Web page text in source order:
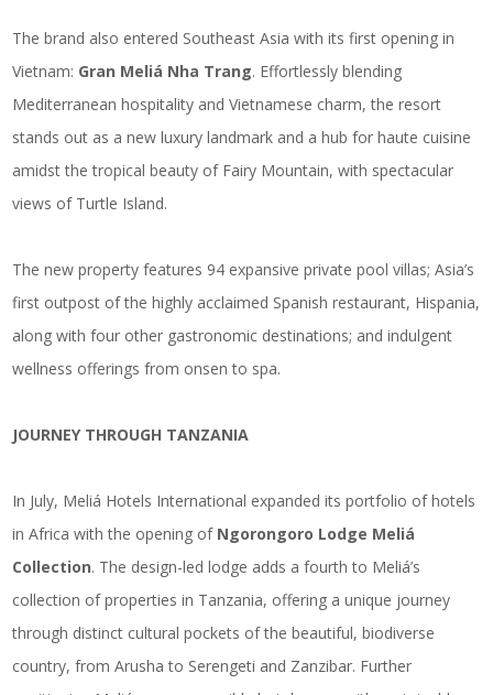
The brand also entered Southeast Asia with its first opening in
Vietnam: Gran Meliá Nha Trang. Effortlessly blending
Mediterranean hospitality and Vietnamese charm, the resort
stands out as a new luxury landmark and a hub for haute cuisine
amidst the tropical beauty of Fairy Mountain, with spectacular
views of Turtle Island.
The new property features 94 expansive private pool villas; Asia’s
first outpost of the highly acclaimed Spanish restaurant, Hispania,
along with four other gastronomic destinations; and indulgent
wellness offerings from onsen to spa.
JOURNEY THROUGH TANZANIA
In July, Meliá Hotels International expanded its portfolio of hotels
in Africa with the opening of Ngorongoro Lodge Meliá
Collection. The design-led lodge adds a fourth to Meliá’s
collection of properties in Tanzania, offering a unique journey
through distinct cultural pockets of the beautiful, biodiverse
country, from Arusha to Serengeti and Zanzibar. Further